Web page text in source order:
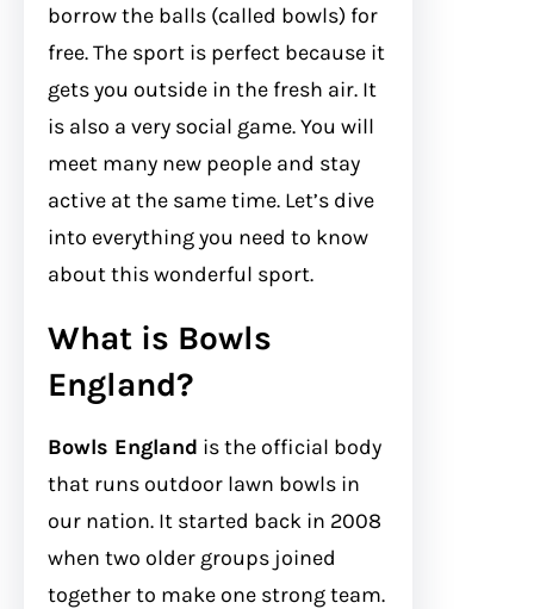
borrow the balls (called bowls) for
free. The sport is perfect because it
gets you outside in the fresh air. It
is also a very social game. You will
meet many new people and stay
active at the same time. Let’s dive
into everything you need to know
about this wonderful sport.
What is Bowls
England?
Bowls England is the official body
that runs outdoor lawn bowls in
our nation. It started back in 2008
when two older groups joined
together to make one strong team.